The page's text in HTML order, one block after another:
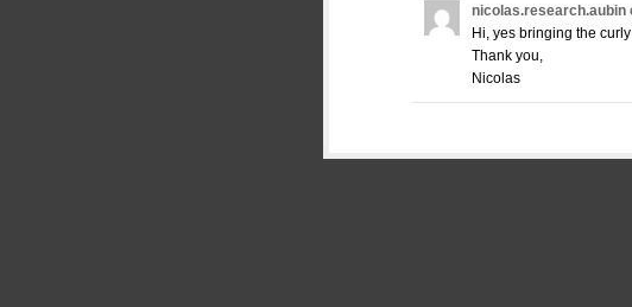
nicolas.research.aubin
Hi, yes bringing the
Thank you,
Nicolas